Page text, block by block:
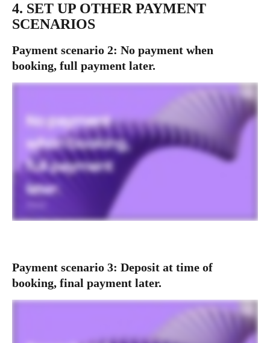
4. SET UP OTHER PAYMENT
SCENARIOS
Payment scenario 2: No payment when
booking, full payment later.
Payment scenario 3: Deposit at time of
booking, final payment later.